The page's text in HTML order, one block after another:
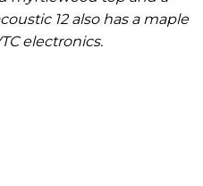
12 also has a maple
electronics.